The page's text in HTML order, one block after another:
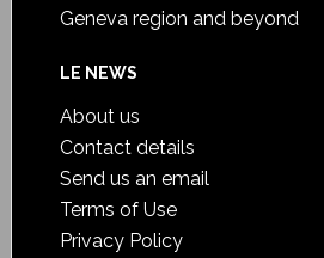
Geneva region and beyond
LE NEWS
About us
Contact details
Send us an email
Terms of Use
Privacy Policy